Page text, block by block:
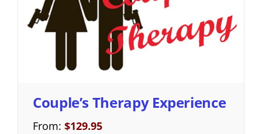
Couple’s Therapy Experience
From: $129.95